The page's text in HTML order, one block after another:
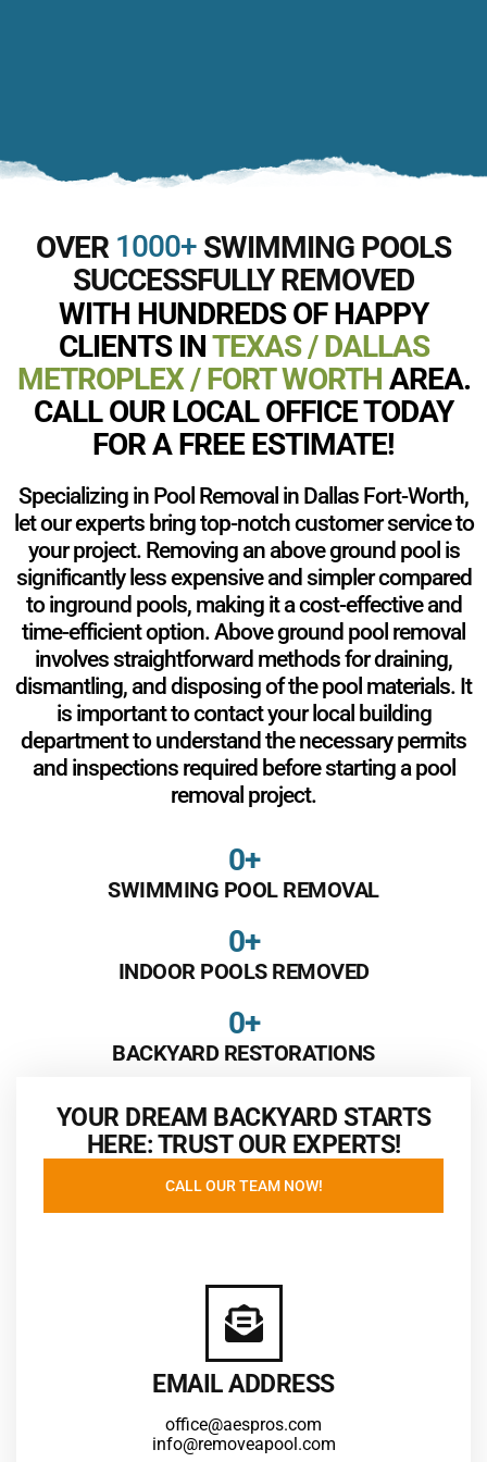
OVER 1000+ SWIMMING POOLS
SUCCESSFULLY REMOVED
WITH HUNDREDS OF HAPPY
CLIENTS INTEXAS / DALLAS
METROPLEX / FORT WORTH AREA.
CALL OUR LOCAL OFFICE TODAY
FOR A FREE ESTIMATE!
Specializing in Pool Removal in Dallas Fort-Worth,
let our experts bring top-notch customer service to
your project. Removing an above ground pool is
significantly less expensive and simpler compared
to inground pools, making it a cost-effective and
time-efficient option. Above ground pool removal
involves straightforward methods for draining,
dismantling, and disposing of the pool materials. It
is important to contact your local building
department to understand the necessary permits
and inspections required before starting a pool
removal project.
SWIMMING POOL REMOVAL
0+
INDOOR POOLS REMOVED
0+
BACKYARD RESTORATIONS
0+
YOUR DREAM BACKYARD STARTS
HERE: TRUST OUR EXPERTS!
CALL OUR TEAM NOW!
EMAIL ADDRESS
office@aespros.com
info@removeapool.com